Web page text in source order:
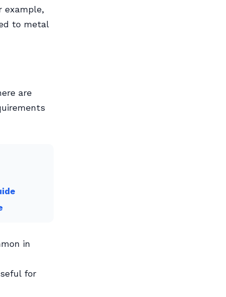
example,
to metal
are
in
for